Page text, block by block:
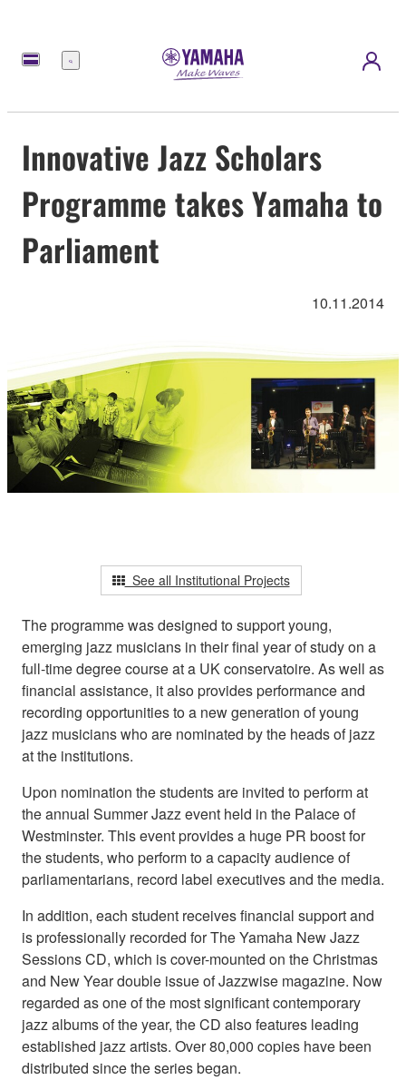
Menu
Innovative Jazz Scholars
Programme takes Yamaha to
Parliament
10.11.2014
See all Institutional Projects
The programme was designed to support young,
emerging jazz musicians in their final year of study on a
full-time degree course at a UK conservatoire. As well as
financial assistance, it also provides performance and
recording opportunities to a new generation of young
jazz musicians who are nominated by the heads of jazz
at the institutions.
Upon nomination the students are invited to perform at
the annual Summer Jazz event held in the Palace of
Westminster. This event provides a huge PR boost for
the students, who perform to a capacity audience of
parliamentarians, record label executives and the media.
In addition, each student receives financial support and
is professionally recorded for The Yamaha New Jazz
Sessions CD, which is cover-mounted on the Christmas
and New Year double issue of Jazzwise magazine. Now
regarded as one of the most significant contemporary
jazz albums of the year, the CD also features leading
established jazz artists. Over 80,000 copies have been
distributed since the series began.